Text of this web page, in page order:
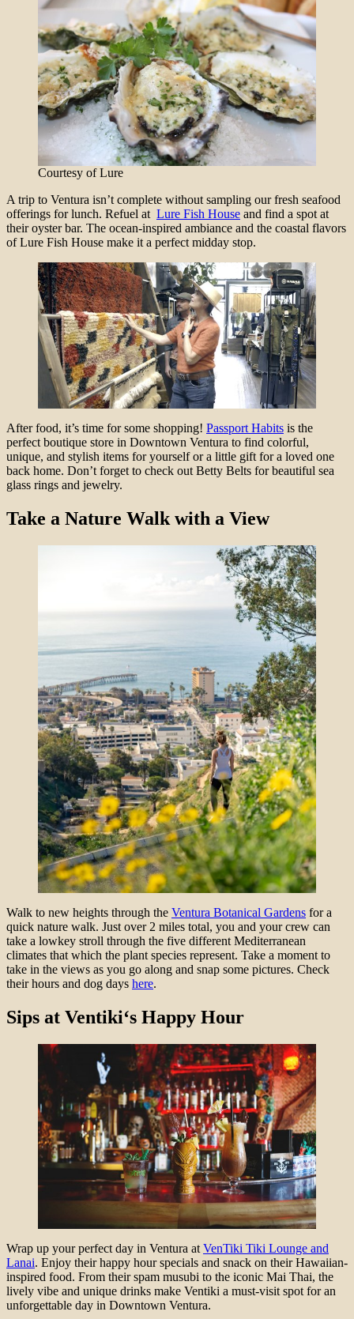
Courtesy of Lure
A trip to Ventura isn’t complete without sampling our fresh seafood
offerings for lunch. Refuel at Lure Fish House and find a spot at
their oyster bar. The ocean-inspired ambiance and the coastal flavors
of Lure Fish House make it a perfect midday stop.
After food, it’s time for some shopping! Passport Habits is the
perfect boutique store in Downtown Ventura to find colorful,
unique, and stylish items for yourself or a little gift for a loved one
back home. Don’t forget to check out Betty Belts for beautiful sea
glass rings and jewelry.
Take a Nature Walk with a View
Walk to new heights through the Ventura Botanical Gardens for a
quick nature walk. Just over 2 miles total, you and your crew can
take a lowkey stroll through the five different Mediterranean
climates that which the plant species represent. Take a moment to
take in the views as you go along and snap some pictures. Check
their hours and dog days here.
Sips at Ventiki‘s Happy Hour
Wrap up your perfect day in Ventura at VenTiki Tiki Lounge and
Lanai. Enjoy their happy hour specials and snack on their Hawaiian-
inspired food. From their spam musubi to the iconic Mai Thai, the
lively vibe and unique drinks make Ventiki a must-visit spot for an
unforgettable day in Downtown Ventura.